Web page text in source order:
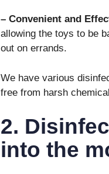
– Convenient and
allowing the toys to be
out on errands.
We have various
free from harsh
2.
into the